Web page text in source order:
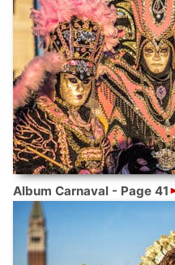
Album Carnaval - Page 41